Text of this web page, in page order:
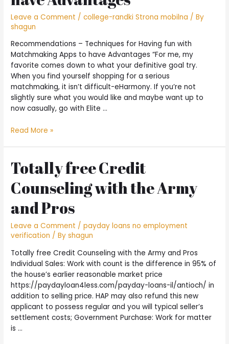
sites!
Leave a Comment /college-randki Strona mobilna / By
shagun
Recommendations – Techniques for Having fun with
Matchmaking Apps to have Advantages “For me, my
favorite comes down to what your definitive goal try.
When you find yourself shopping for a serious
matchmaking, it isn’t difficult-eHarmony. If you’re not
slightly sure what you would like and maybe want up to
now casually, go with Elite …
Recommendations
for
Having
fun
with
Matchmaking
Apps
to
have
Advantages
Read More »
Totally free Credit
Counseling with the Army
and Pros
Leave a Comment /payday loans no employment
verification / Byshagun
Totally free Credit Counseling with the Army and Pros
Individual Sales: Work with count is the difference in 95% of
the house’s earlier reasonable market price
https://paydayloan4less.com/payday-loans-il/antioch/ in
addition to selling price. HAP may also refund this new
applicant to possess regular and you will typical seller’s
settlement costs; Government Purchase: Work for matter
is …